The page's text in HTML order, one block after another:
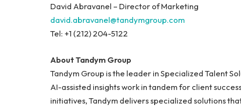
David Abravanel – Director of Marketing
david.abravanel@tandymgroup.com
Tel: +1 (212) 204-5122
About Tandym Group
Tandym Group is the leader in Specialized Talent
AI-assisted insights work in tandem for client
initiatives, Tandym delivers specialized solutions